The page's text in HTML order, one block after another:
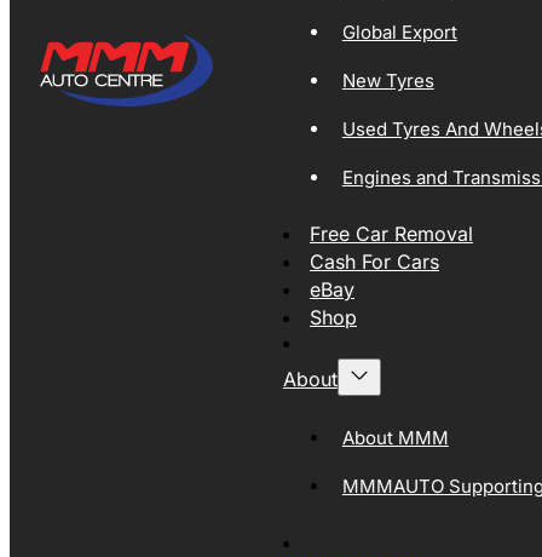
Global Export
New Tyres
Used Tyres And
Engines and
Free Car Removal
Cash For Cars
eBay
Shop
About
About MMM
MMMAUTO